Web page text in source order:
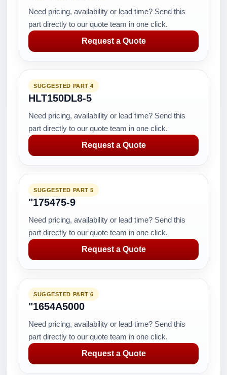
Need pricing, availability or lead time? Send this
part directly to our quote team in one click.
Request a Quote
SUGGESTED PART 4
HLT150DL8-5
Need pricing, availability or lead time? Send this
part directly to our quote team in one click.
Request a Quote
SUGGESTED PART 5
"175475-9
Need pricing, availability or lead time? Send this
part directly to our quote team in one click.
Request a Quote
SUGGESTED PART 6
"1654A5000
Need pricing, availability or lead time? Send this
part directly to our quote team in one click.
Request a Quote